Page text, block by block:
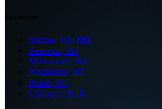
Racine, WI· HQ
Kenosha, WI
Milwaukee, WI
Waukesha, WI
Beloit, WI
Chicago / N. IL